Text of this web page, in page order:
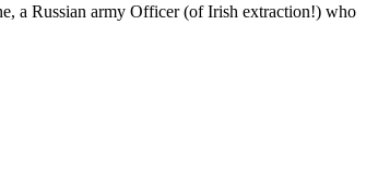
a Russian army Officer (of Irish extraction!) who